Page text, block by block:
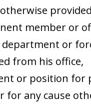
member or
department or
from his office,
or position for
for any cause